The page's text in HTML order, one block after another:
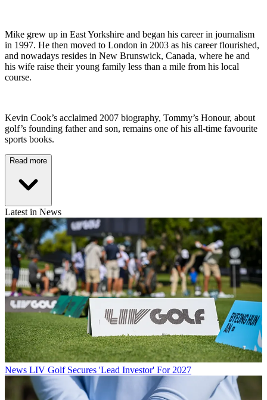
Mike grew up in East Yorkshire and began his career in journalism
in 1997. He then moved to London in 2003 as his career flourished,
and nowadays resides in New Brunswick, Canada, where he and
his wife raise their young family less than a mile from his local
course.
Kevin Cook’s acclaimed 2007 biography, Tommy’s Honour, about
golf’s founding father and son, remains one of his all-time favourite
sports books.
Read more
Latest in News
News LIV Golf Secures 'Lead Investor' For 2027